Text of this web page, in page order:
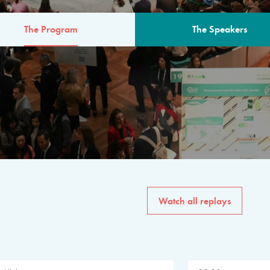
The Program The Speakers
The program for the 6th
speakers from
private sector, philanthropy
common solutions to the
Watch all replays